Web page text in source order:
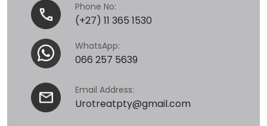
Phone No:
(+27) 11 365 1530
WhatsApp:
066 257 5639
Email Address:
Urotreatpty@gmail.com